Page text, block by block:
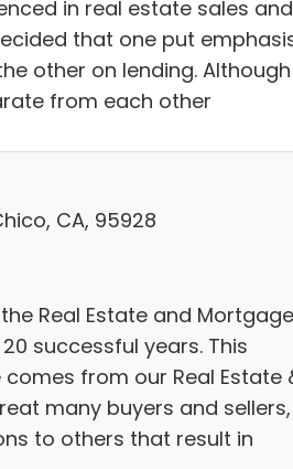
in real estate sales and
that one put
other on lending. Although
from each other
CA, 95928
Real Estate and Mortgage
successful years. This
from our Real Estate
many buyers and sellers,
to others that result in